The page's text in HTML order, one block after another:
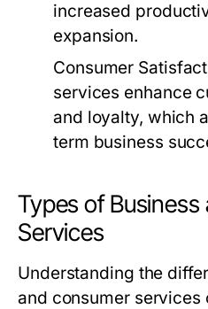
increased
expansion.
Consumer
services enhance
and loyalty, which
term business
Types of
Services
Understanding the
and consumer services